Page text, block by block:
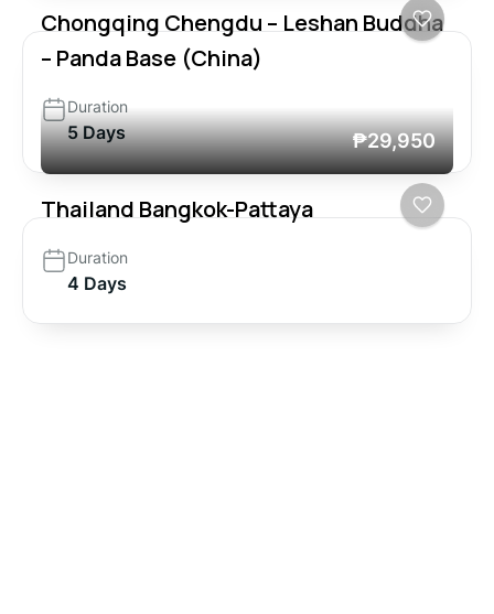
Chongqing Chengdu – Leshan Buddha
– Panda Base (China)
Duration
5 Days ₱29,950
Thailand Bangkok-Pattaya
Duration
4 Days